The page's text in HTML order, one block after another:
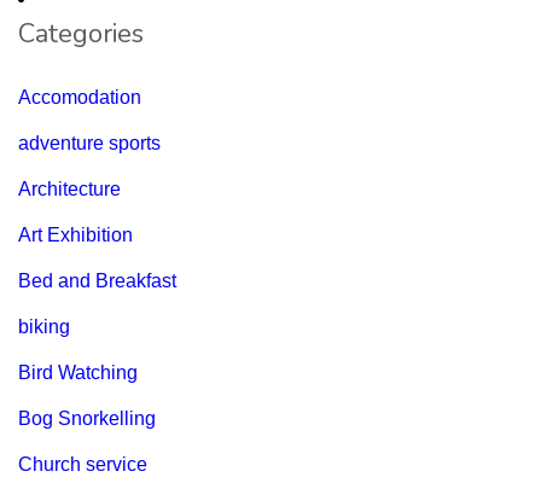
Categories
Accomodation
adventure sports
Architecture
Art Exhibition
Bed and Breakfast
biking
Bird Watching
Bog Snorkelling
Church service